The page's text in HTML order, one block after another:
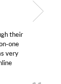
from low
was in need of help
(our tutor)
went from D’s to